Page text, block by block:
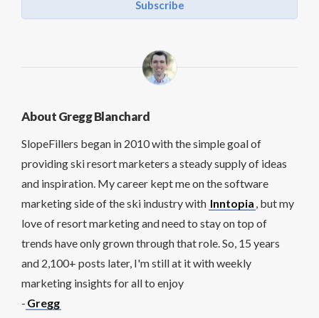
Subscribe
About Gregg Blanchard
SlopeFillers began in 2010 with the simple goal of
providing ski resort marketers a steady supply of ideas
and inspiration. My career kept me on the software
marketing side of the ski industry with Inntopia , but my
love of resort marketing and need to stay on top of
trends have only grown through that role. So, 15 years
and 2,100+ posts later, I'm still at it with weekly
marketing insights for all to enjoy
- Gregg